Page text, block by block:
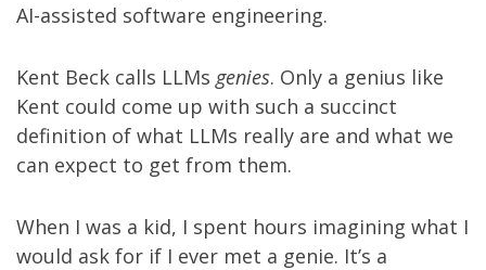
AI-assisted software engineering.
Kent Beck calls LLMs genies. Only a genius like
Kent could come up with such a succinct
definition of what LLMs really are and what we
can expect to get from them.
When I was a kid, I spent hours imagining what I
would ask for if I ever met a genie. It’s a